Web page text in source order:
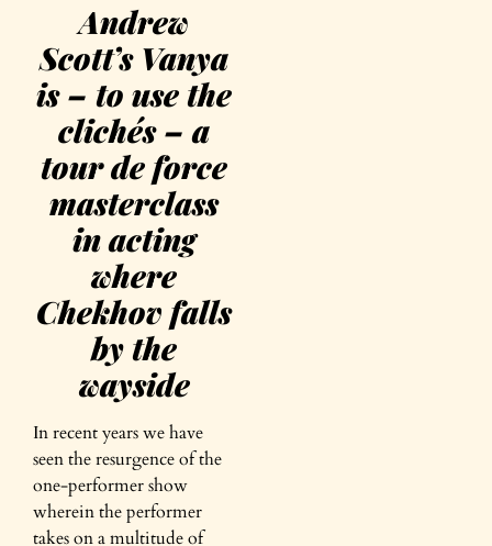
Andrew
Scott’s Vanya
is – to use the
clichés – a
tour de force
masterclass
in acting
where
Chekhov falls
by the
wayside
In recent years we have
seen the resurgence of the
one-performer show
wherein the performer
takes on a multitude of